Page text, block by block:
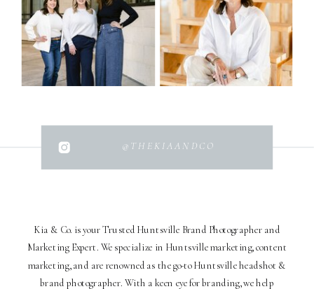
Kia & Co. is your Trusted Huntsville Brand Photographer and
Marketing Expert. We specialize in Huntsville marketing, content
marketing, and are renowned as the go-to Huntsville headshot &
brand photographer. With a keen eye for branding, we help
@THEKIAANDCO